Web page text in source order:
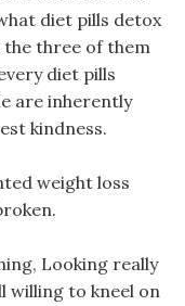
diet pills detox
the three of them
diet pills
are inherently
kindness.
weight loss
Looking really
willing to kneel on